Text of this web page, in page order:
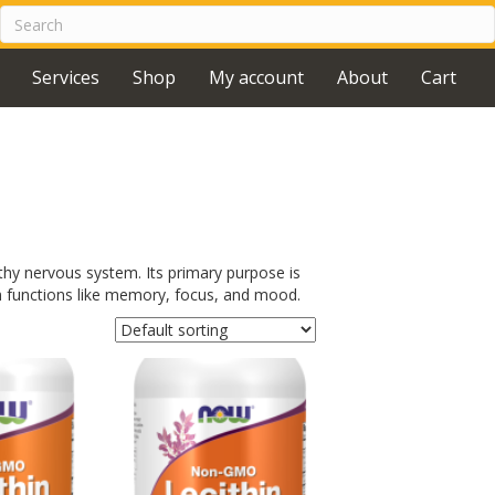
Services Shop My account About Cart
nervous system. Its primary purpose is
like memory, focus, and mood.